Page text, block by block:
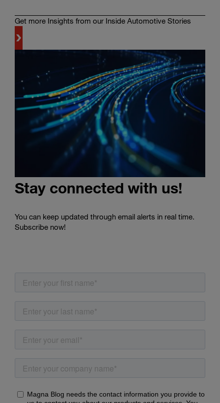
Get more Insights from our Inside Automotive Stories
Learn
more
Stay connected with us!
You can keep updated through email alerts in real time.
Subscribe now!